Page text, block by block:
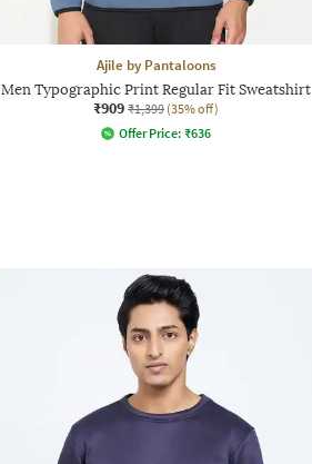
Ajile by Pantaloons
Men Typographic Print Regular Fit Sweatshirt
₹909 ₹1,399 (35% off)
Offer Price: ₹636